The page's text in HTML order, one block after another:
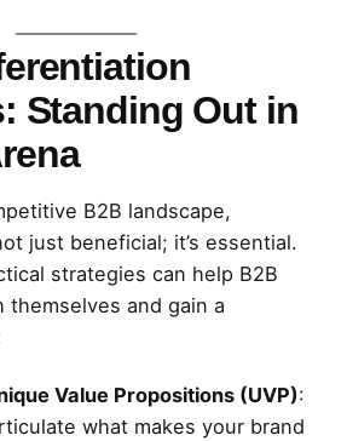
Standing Out in
B2B landscape,
just beneficial; it’s essential.
strategies can help B2B
themselves and gain a
Value Propositions (UVP):
what makes your brand